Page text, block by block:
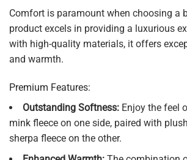
Comfort is paramount when choosing a
product excels in providing a luxurious
with high-quality materials, it offers
and warmth.
Premium Features:
Outstanding Softness: Enjoy the feel
mink fleece on one side, paired with
sherpa fleece on the other.